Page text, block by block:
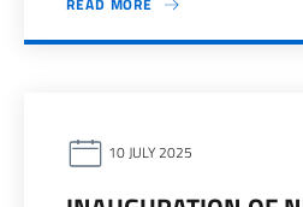
10 JULY 2025